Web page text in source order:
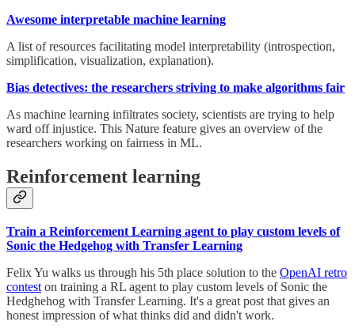
Awesome interpretable machine learning
A list of resources facilitating model interpretability (introspection,
simplification, visualization, explanation).
Bias detectives: the researchers striving to make algorithms fair
As machine learning infiltrates society, scientists are trying to help
ward off injustice. This Nature feature gives an overview of the
researchers working on fairness in ML.
Reinforcement learning
Train a Reinforcement Learning agent to play custom levels of
Sonic the Hedgehog with Transfer Learning
Felix Yu walks us through his 5th place solution to the OpenAI retro
contest on training a RL agent to play custom levels of Sonic the
Hedghehog with Transfer Learning. It's a great post that gives an
honest impression of what thinks did and didn't work.